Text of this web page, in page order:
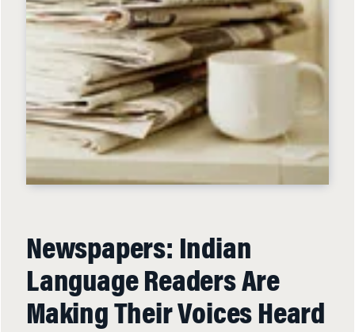
Newspapers: Indian
Language Readers Are
Making Their Voices Heard